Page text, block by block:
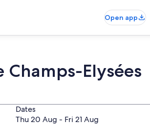
Open app
Champs-Elysées
Dates